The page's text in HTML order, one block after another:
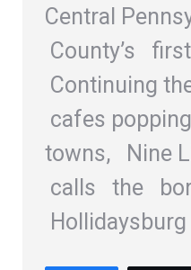
Central
County’s
Continuing
cafes
towns, Nine
calls the